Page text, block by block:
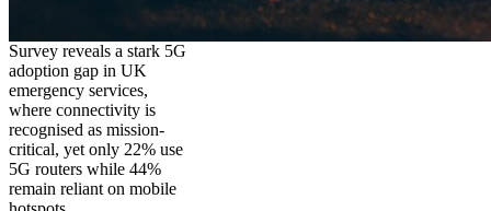
Survey reveals a stark 5G
adoption gap in UK
emergency services,
where connectivity is
recognised as mission-
critical, yet only 22% use
5G routers while 44%
remain reliant on mobile